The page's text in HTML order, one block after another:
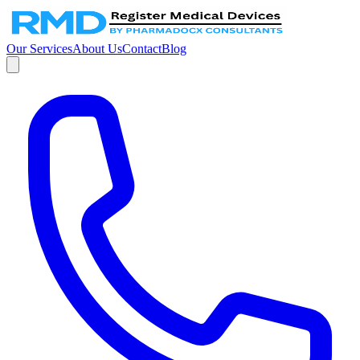
Our ServicesAbout UsContactBlog